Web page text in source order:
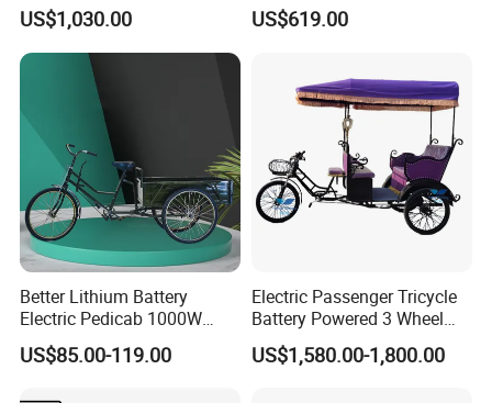
US$1,030.00 US$619.00
Better Lithium Battery
Electric Pedicab 1000W
Better Lithium Battery
Electric Pedicab 1000W
US$85.00-119.00
Electric Passenger Tricycle
Battery Powered 3 Wheel
Electric Rickshaw Tourist
US$1,580.00-1,800.00